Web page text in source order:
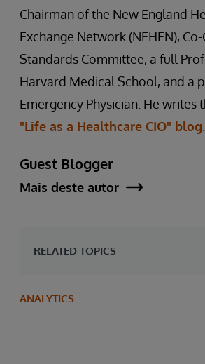
Chairman of the New England
Exchange Network (NEHEN),
Standards Committee, a full
Harvard Medical School, and a
Emergency Physician. He writes
"Life as a Healthcare CIO" blog.
Guest Blogger
Mais deste autor
RELATED TOPICS
ANALYTICS